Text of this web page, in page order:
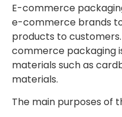
E-commerce
e-commerce brands
products to
commerce packaging
materials such as
materials.
The main purposes of